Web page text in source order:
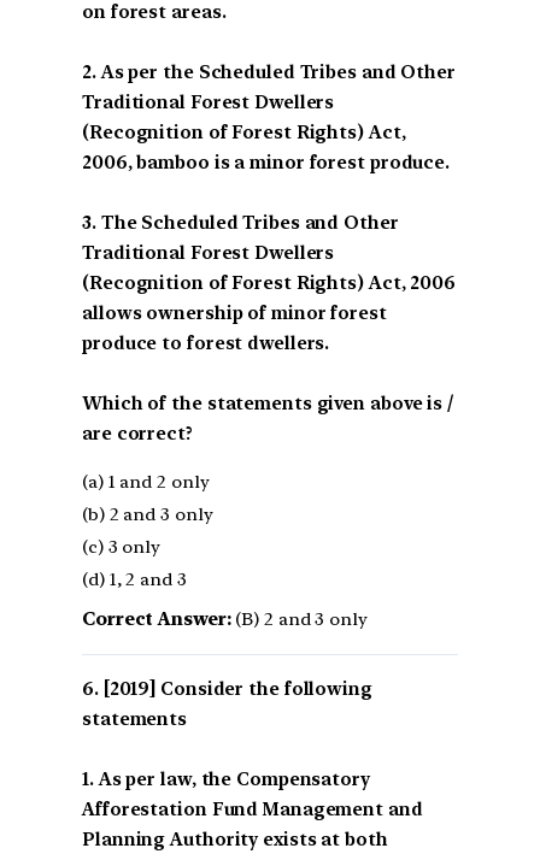
on forest areas.
2. As per the Scheduled Tribes and Other
Traditional Forest Dwellers
(Recognition of Forest Rights) Act,
2006, bamboo is a minor forest produce.
3. The Scheduled Tribes and Other
Traditional Forest Dwellers
(Recognition of Forest Rights) Act, 2006
allows ownership of minor forest
produce to forest dwellers.
Which of the statements given above is /
are correct?
(a) 1 and 2 only
(b) 2 and 3 only
(c) 3 only
(d) 1, 2 and 3
Correct Answer:(B) 2 and 3 only
[2019] Consider the following
statements
1. As per law, the Compensatory
Afforestation Fund Management and
Planning Authority exists at both